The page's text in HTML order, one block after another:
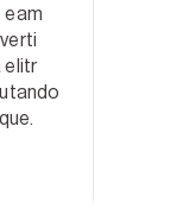
eam
elitr